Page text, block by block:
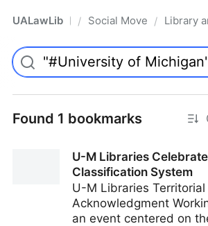
UALawLib Pro/ Social Movements & the
/ Library
Found 1 bookmarks
U-M Libraries
Classification System
U-M Libraries Territorial
Acknowledgment
an event centered on